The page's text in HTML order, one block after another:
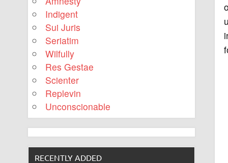
Indigent
Sui Juris
Seriatim
Wilfully
Res Gestae
Scienter
Replevin
Unconscionable
RECENTLY ADDED